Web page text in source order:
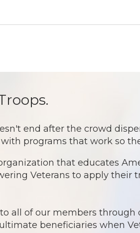
end after the crowd
programs that work so
that educates
Veterans to apply
to all of our members through
beneficiaries when